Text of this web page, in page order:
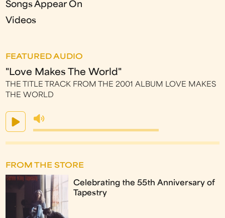
Songs Appear On
Videos
FEATURED AUDIO
"Love Makes The World"
THE TITLE TRACK FROM THE 2001 ALBUM LOVE MAKES
THE WORLD
FROM THE STORE
Celebrating the 55th Anniversary of
Tapestry